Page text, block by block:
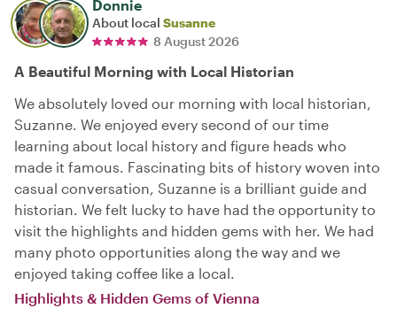
Donnie
About local Susanne
8 August 2026
A Beautiful Morning with Local Historian
We absolutely loved our morning with local historian,
Suzanne. We enjoyed every second of our time
learning about local history and figure heads who
made it famous. Fascinating bits of history woven into
casual conversation, Suzanne is a brilliant guide and
historian. We felt lucky to have had the opportunity to
visit the highlights and hidden gems with her. We had
many photo opportunities along the way and we
enjoyed taking coffee like a local.
Highlights & Hidden Gems of Vienna